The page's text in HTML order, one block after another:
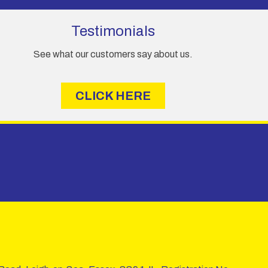
Testimonials
See what our customers say about us.
CLICK HERE